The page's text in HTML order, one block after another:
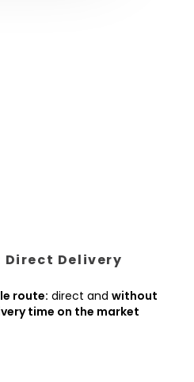
Direct Delivery
route: direct and without
time on the market